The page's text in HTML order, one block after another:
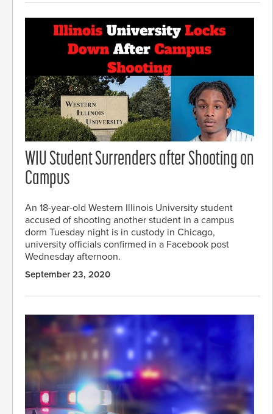
WIU Student Surrenders after Shooting on
Campus
An 18-year-old Western Illinois University student
accused of shooting another student in a campus
dorm Tuesday night is in custody in Chicago,
university officials confirmed in a Facebook post
Wednesday afternoon.
September 23, 2020